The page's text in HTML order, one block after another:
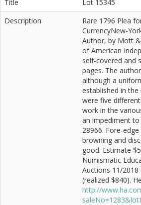
Title
Lot 15345
Description
Rare 1796 Plea
CurrencyNew-
Author, by Mott
of American
self-covered and
pages. The
although a
established in the
were five
work in the
an impediment to
28966. Fore-
browning and
good. Estimate
Numismatic
Auctions 11/2018
(realized $840).
http://